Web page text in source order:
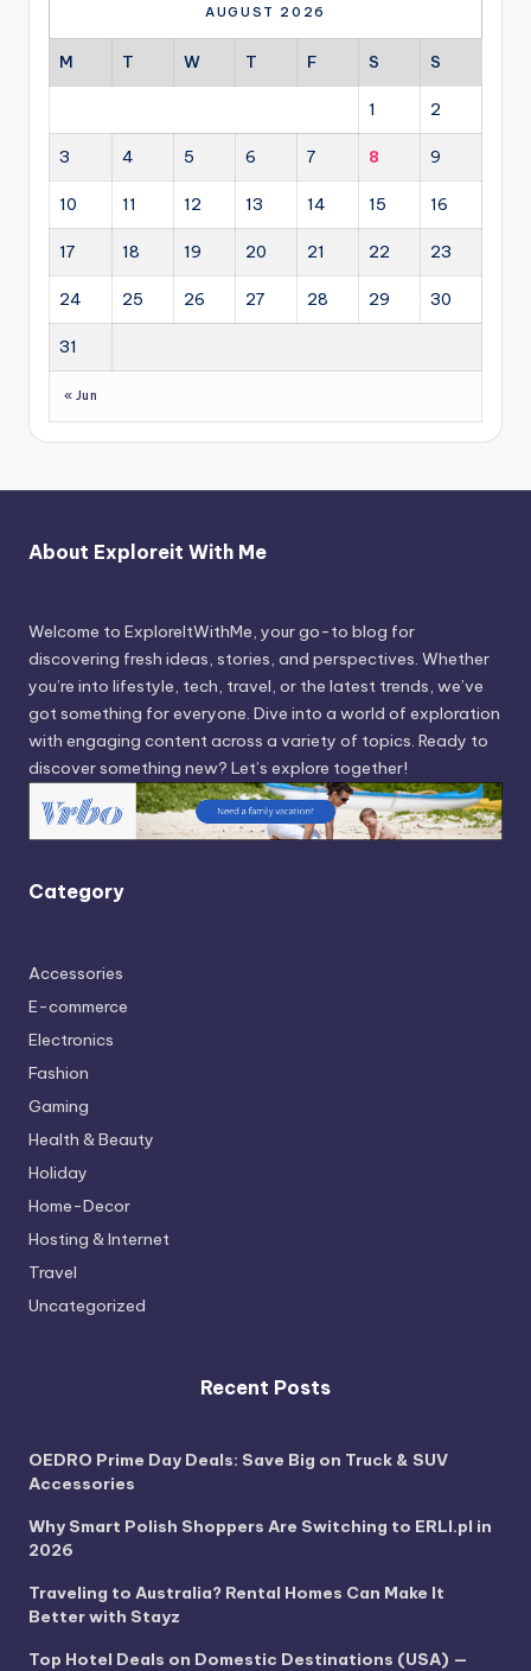
AUGUST 2026
M T W T F S S
1 2
3 4 5 6 7 8 9
10 11 12 13 14 15 16
17 18 19 20 21 22 23
24 25 26 27 28 29 30
31
« Jun
About Exploreit With Me
Welcome to ExploreItWithMe, your go-to blog for
discovering fresh ideas, stories, and perspectives. Whether
you’re into lifestyle, tech, travel, or the latest trends, we’ve
got something for everyone. Dive into a world of exploration
with engaging content across a variety of topics. Ready to
discover something new? Let’s explore together!
Category
Accessories
E-commerce
Electronics
Fashion
Gaming
Health & Beauty
Holiday
Home-Decor
Hosting & Internet
Travel
Uncategorized
Recent Posts
OEDRO Prime Day Deals: Save Big on Truck & SUV
Accessories
Why Smart Polish Shoppers Are Switching to ERLI.pl in
2026
Traveling to Australia? Rental Homes Can Make It
Better with Stayz
Top Hotel Deals on Domestic Destinations (USA) —